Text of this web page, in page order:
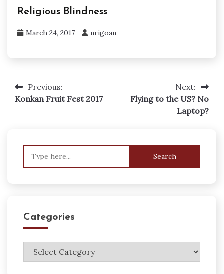
Religious Blindness
March 24, 2017 nrigoan
PostPrevious:
Konkan Fruit Fest 2017
Next:
Flying to the US? No
Laptop?
Categories
Categories